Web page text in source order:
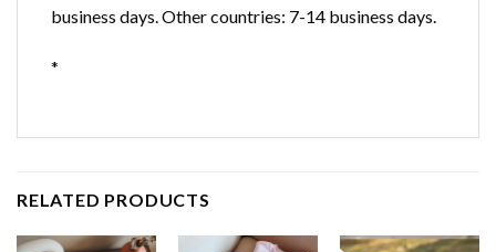
business days. Other countries: 7-14 business days.
*
RELATED PRODUCTS